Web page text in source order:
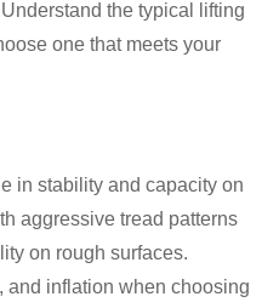
the typical lifting
one that meets your
in stability and capacity on
aggressive tread patterns
on rough surfaces.
and inflation when choosing